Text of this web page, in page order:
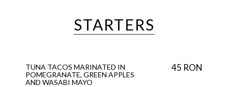
STARTERS
TUNA TACOS MARINATED IN
POMEGRANATE, GREEN APPLES
AND WASABI MAYO
45 RON